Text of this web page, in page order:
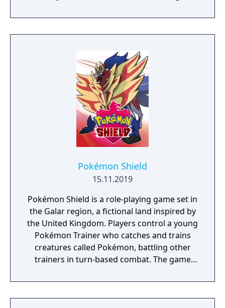
a young pure Elf, who undertakes her quest
to free the last surviving Unicorn that
Pokémon Shield
15.11.2019
Pokémon Shield is a role-playing game set in
the Galar region, a fictional land inspired by
the United Kingdom. Players control a young
Pokémon Trainer who catches and trains
creatures called Pokémon, battling other
trainers in turn-based combat. The game
mechanics, which temporarily transform
Pokémon into giant forms with enhanced